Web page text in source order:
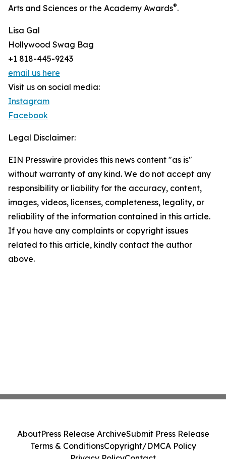
Arts and Sciences or the Academy Awards®.
Lisa Gal
Hollywood Swag Bag
+1 818-445-9243
email us here
Visit us on social media:
Instagram
Facebook
Legal Disclaimer:
EIN Presswire provides this news content "as is"
without warranty of any kind. We do not accept any
responsibility or liability for the accuracy, content,
images, videos, licenses, completeness, legality, or
reliability of the information contained in this article.
If you have any complaints or copyright issues
related to this article, kindly contact the author
above.
AboutPress Release ArchiveSubmit Press Release
Terms & ConditionsCopyright/DMCA Policy